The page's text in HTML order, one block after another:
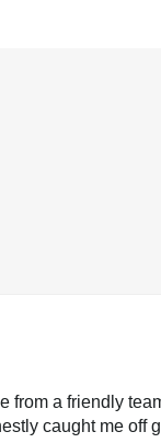
from a friendly
caught me off